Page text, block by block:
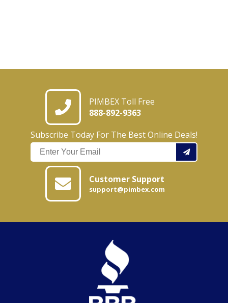
PIMBEX Toll Free
888-892-9363
Subscribe Today For The Best Online Deals!
Customer Support
support@pimbex.com